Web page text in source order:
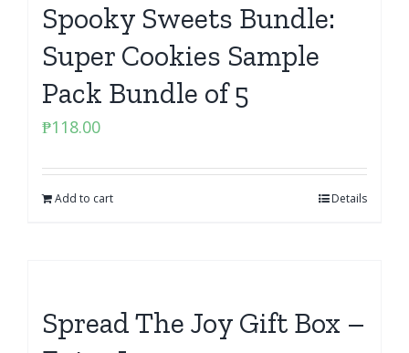
Spooky Sweets Bundle:
Super Cookies Sample
Pack Bundle of 5
₱118.00
Add to cart Details
Spread The Joy Gift Box –